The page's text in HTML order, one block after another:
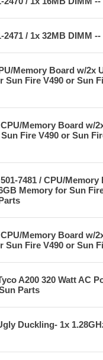
2471 / 1x 32MB DIMM
Memory Board w/2x
Sun Fire V490 or Sun
Memory Board w/
Fire V490 or Sun
7481 / CPU/
Memory for Sun
Memory Board w/
Sun Fire V490 or Sun
A200 320 Watt AC
Parts
Duckling- 1x